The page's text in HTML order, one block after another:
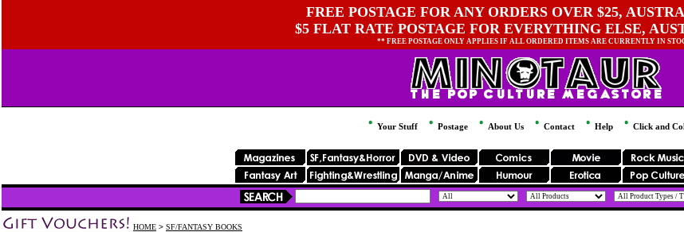
FREE POSTAGE FOR ANY ORDERS OVER $25,
$5 FLAT RATE POSTAGE FOR EVERYTHING ELSE,
** FREE POSTAGE ONLY APPLIES IF ALL ORDERED ITEMS ARE CURRENTLY IN
Your Stuff Postage About Us Contact Help Click and
HOME > SF/FANTASY BOOKS